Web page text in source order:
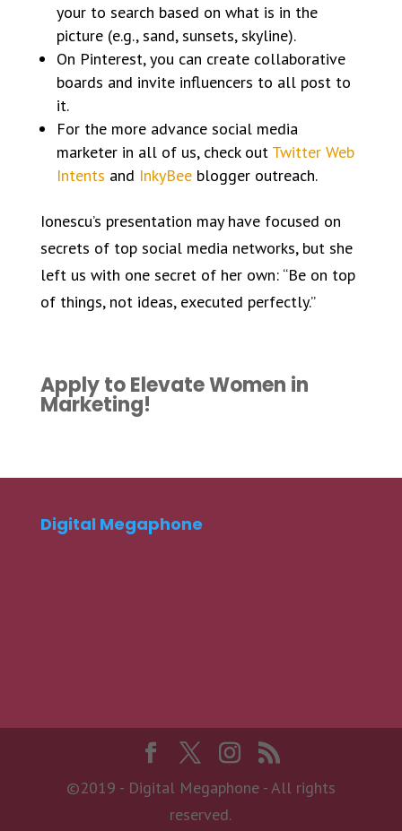
your to search based on what is in the
picture (e.g., sand, sunsets, skyline).
On Pinterest, you can create collaborative
boards and invite influencers to all post to
it.
For the more advance social media
marketer in all of us, check out Twitter Web
Intents and InkyBeeblogger outreach.
Ionescu’s presentation may have focused on
secrets of top social media networks, but she
left us with one secret of her own: “Be on top
of things, not ideas, executed perfectly.”
Apply to Elevate Women in
Marketing!
Digital Megaphone
©2019 - Digital Megaphone - All rights
reserved.